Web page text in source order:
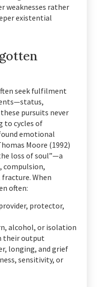
weaknesses rather
existential
seek fulfilment
pursuits never
to cycles of
emotional
Moore (1992)
loss of soul”—a
compulsion,
When
often:
protector,
alcohol, or isolation
their output
longing, and grief
sensitivity, or